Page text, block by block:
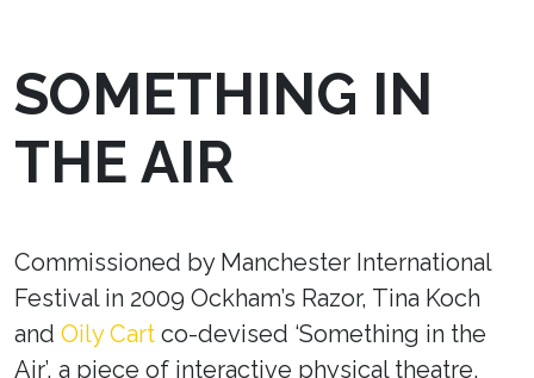
SOMETHING IN
THE AIR
Commissioned by Manchester International
Festival in 2009 Ockham’s Razor, Tina Koch
and Oily Cart co-devised ‘Something in the
Air’, a piece of interactive physical theatre,